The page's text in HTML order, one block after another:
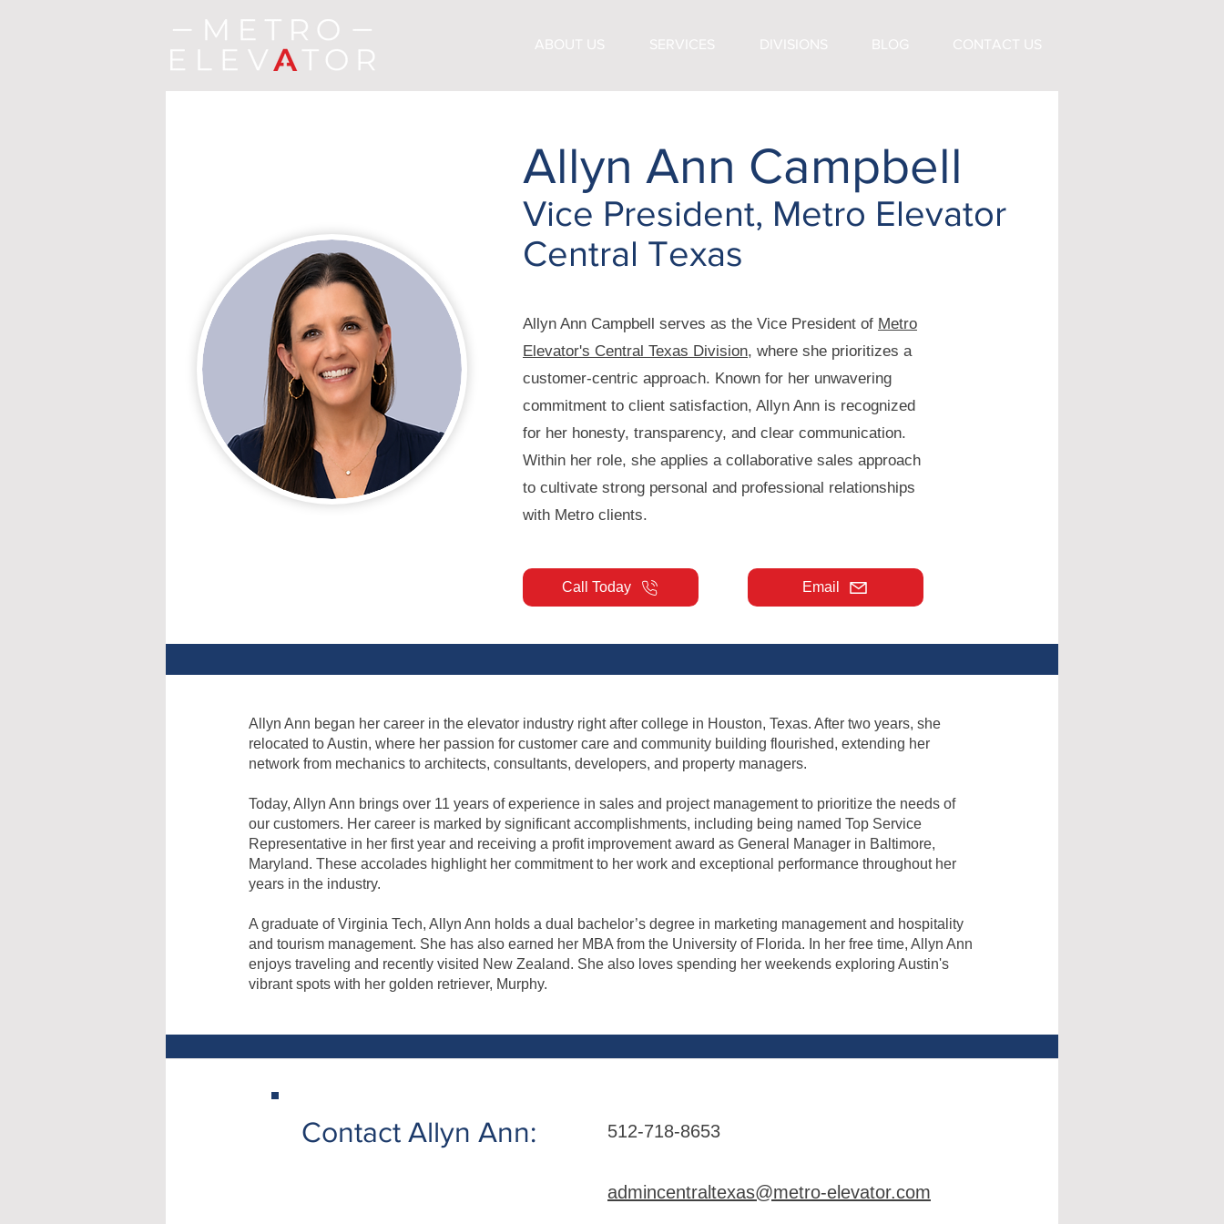
ABOUT US SERVICES DIVISIONS BLOG CONTACT US
Allyn Ann Campbell
Vice President, Metro Elevator
Central Texas
Allyn Ann Campbell serves as the Vice President of Metro
Elevator's Central Texas Division, where she prioritizes a
customer-centric approach. Known for her unwavering
commitment to client satisfaction, Allyn Ann is recognized
for her honesty, transparency, and clear communication.
Within her role, she applies a collaborative sales approach
to cultivate strong personal and professional relationships
with Metro clients.
Call Today Email
Allyn Ann began her career in the elevator industry right after college in Houston, Texas. After two years, she
relocated to Austin, where her passion for customer care and community building flourished, extending her
network from mechanics to architects, consultants, developers, and property managers.
Today, Allyn Ann brings over 11 years of experience in sales and project management to prioritize the needs of
our customers. Her career is marked by significant accomplishments, including being named Top Service
Representative in her first year and receiving a profit improvement award as General Manager in Baltimore,
Maryland. These accolades highlight her commitment to her work and exceptional performance throughout her
years in the industry.
A graduate of Virginia Tech, Allyn Ann holds a dual bachelor’s degree in marketing management and hospitality
and tourism management. She has also earned her MBA from the University of Florida. In her free time, Allyn Ann
enjoys traveling and recently visited New Zealand. She also loves spending her weekends exploring Austin's
vibrant spots with her golden retriever, Murphy.
Contact Allyn Ann: 512-718-8653
admincentraltexas@metro-elevator.com